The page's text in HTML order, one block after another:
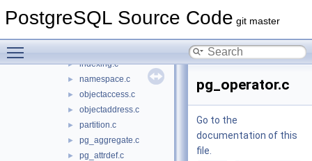
PostgreSQL Source Code git master
► dependency.c
► indexing.c
► namespace.c
► objectaccess.c
► objectaddress.c
► partition.c
► pg_aggregate.c
► pg_attrdef.c
pg_operator.c
Go to the
documentation of this
file.